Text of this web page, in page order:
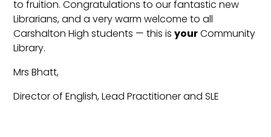
to fruition. Congratulations to our fantastic new
Librarians, and a very warm welcome to all
Carshalton High students — this isyourCommunity
Library.
Mrs Bhatt,
Director of English, Lead Practitioner and SLE